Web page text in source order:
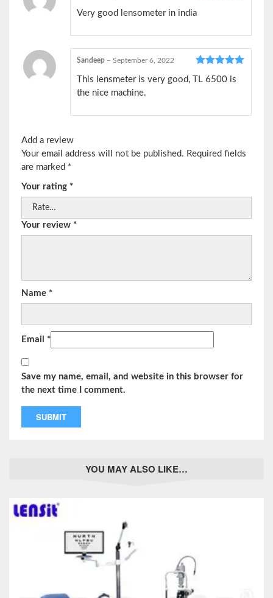
of 5
Very good lensometer in india
of 5
Sandeep – September 6, 2022
This lensmeter is very good, TL 6500 is
the nice machine.
Add a review
Your email address will not be published. Required fields
are marked *
Your rating *
Your review *
Name *
Email *
Save my name, email, and website in this browser for
the next time I comment.
YOU MAY ALSO LIKE…